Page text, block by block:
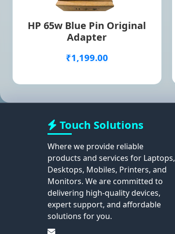
HP 65w Blue Pin Original
Adapter
₹1,199.00
Touch Solutions
Where we provide reliable
products and services for Laptops,
Desktops, Mobiles, Printers, and
Monitors. We are committed to
delivering high-quality devices,
expert support, and affordable
solutions for you.